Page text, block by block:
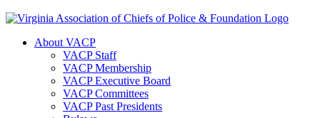
About VACP
VACP Staff
VACP Membership
VACP Executive Board
VACP Committees
VACP Past Presidents